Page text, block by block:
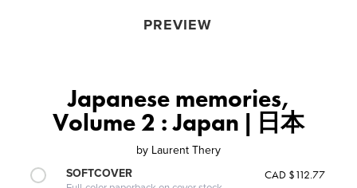
PREVIEW
Japanese memories,
Volume 2 : Japan | 日本
by Laurent Thery
SOFTCOVER
CAD $112.77